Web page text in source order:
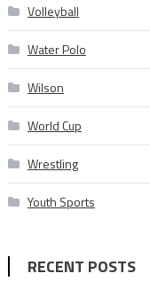
Volleyball
Water Polo
Wilson
World Cup
Wrestling
Youth Sports
RECENT POSTS